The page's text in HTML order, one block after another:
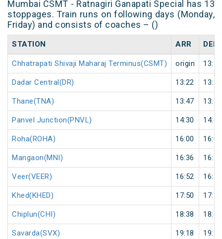
Mumbai CSMT - Ratnagiri Ganapati Special has 13
stoppages. Train runs on following days (Monday,
Friday) and consists of coaches – ()
STATION ARR DEP
Chhatrapati Shivaji Maharaj Terminus(CSMT) origin 13:10
Dadar Central(DR) 13:22 13:25
Thane(TNA) 13:47 13:50
Panvel Junction(PNVL) 14:30 14:33
Roha(ROHA) 16:00 16:05
Mangaon(MNI) 16:36 16:38
Veer(VEER) 16:52 16:54
Khed(KHED) 17:50 17:52
Chiplun(CHI) 18:38 18:40
Savarda(SVX) 19:18 19:20